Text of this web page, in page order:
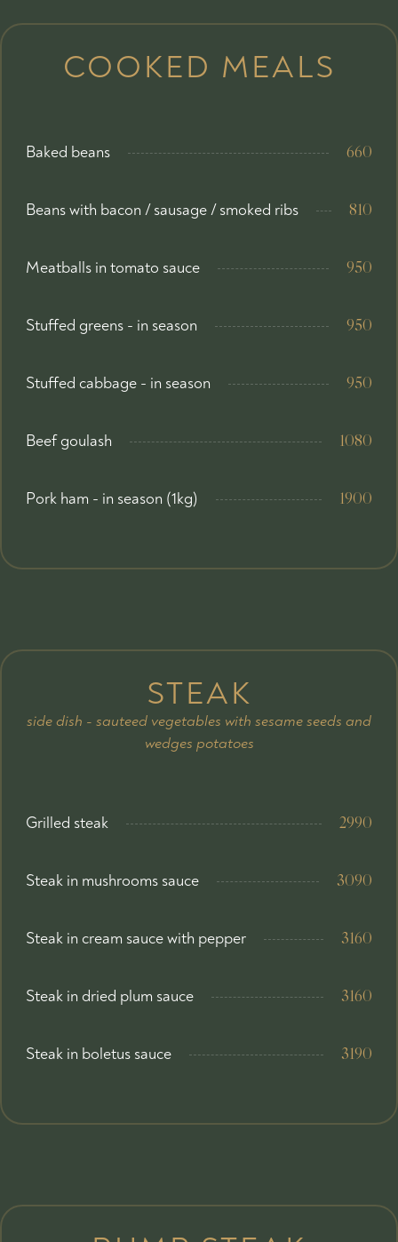
COOKED MEALS
Baked beans 660
Beans with bacon / sausage / smoked ribs 810
Meatballs in tomato sauce 950
Stuffed greens - in season 950
Stuffed cabbage - in season 950
Beef goulash 1080
Pork ham - in season (1kg) 1900
STEAK
side dish - sauteed vegetables with sesame seeds and
wedges potatoes
Grilled steak 2990
Steak in mushrooms sauce 3090
Steak in cream sauce with pepper 3160
Steak in dried plum sauce 3160
Steak in boletus sauce 3190